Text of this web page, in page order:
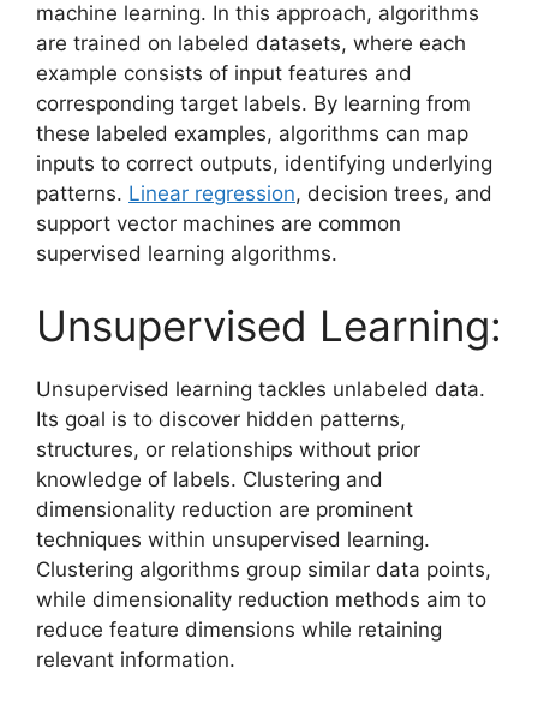
machine learning. In this approach, algorithms
are trained on labeled datasets, where each
example consists of input features and
corresponding target labels. By learning from
these labeled examples, algorithms can map
inputs to correct outputs, identifying underlying
patterns. Linear regression, decision trees, and
support vector machines are common
supervised learning algorithms.
Unsupervised Learning:
Unsupervised learning tackles unlabeled data.
Its goal is to discover hidden patterns,
structures, or relationships without prior
knowledge of labels. Clustering and
dimensionality reduction are prominent
techniques within unsupervised learning.
Clustering algorithms group similar data points,
while dimensionality reduction methods aim to
reduce feature dimensions while retaining
relevant information.